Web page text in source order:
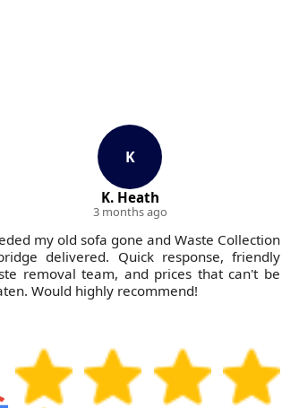
K
K. Heath
3 months ago
my old sofa gone and Waste Collection
delivered. Quick response, friendly
removal team, and prices that can't be
Would highly recommend!